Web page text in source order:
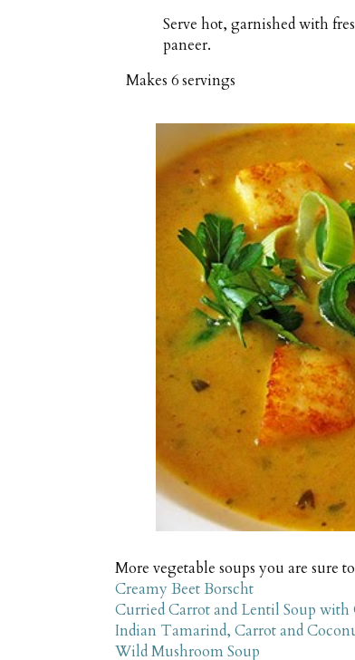
Serve hot, garnished with
paneer.
Makes 6 servings
More vegetable soups you are sure
Creamy Beet Borscht
Curried Carrot and Lentil Soup with
Indian Tamarind, Carrot and
Wild Mushroom Soup